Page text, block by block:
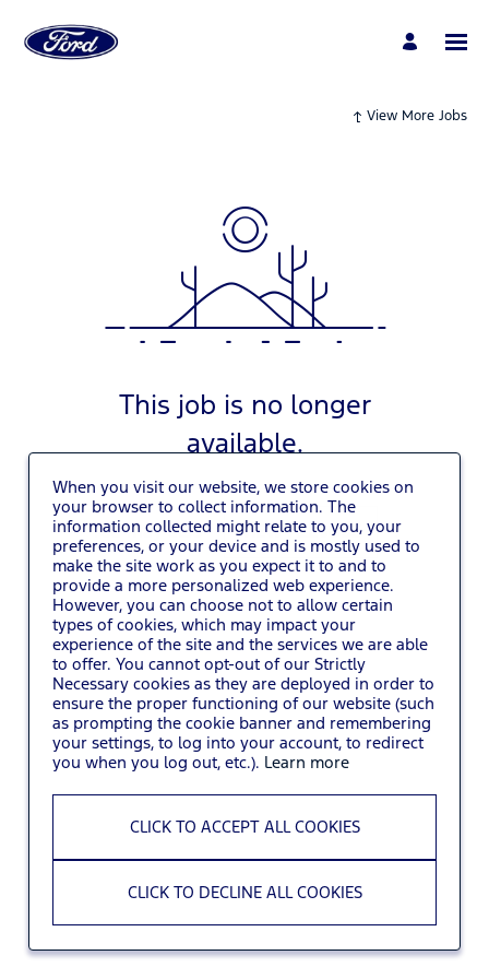
View More Jobs
This job is no longer
available.
You may also VIEW ALL JOBS .
When you visit our website, we store cookies on
your browser to collect information. The
information collected might relate to you, your
preferences, or your device and is mostly used to
make the site work as you expect it to and to
provide a more personalized web experience.
However, you can choose not to allow certain
types of cookies, which may impact your
experience of the site and the services we are able
to offer. You cannot opt-out of our Strictly
Necessary cookies as they are deployed in order to
ensure the proper functioning of our website (such
as prompting the cookie banner and remembering
your settings, to log into your account, to redirect
you when you log out, etc.). Learn more
CLICK TO ACCEPT ALL COOKIES
CLICK TO DECLINE ALL COOKIES